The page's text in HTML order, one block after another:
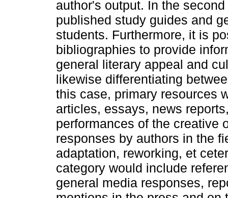
author's output. In the
published study guides and
students. Furthermore, it is
bibliographies to provide
general literary appeal and
likewise differentiating
this case, primary resources
articles, essays, news
performances of the creative
responses by authors in the
adaptation, reworking, et
category would include
general media responses,